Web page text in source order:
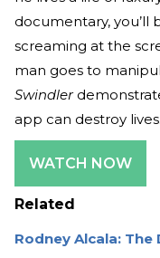
documentary, you’ll
screaming at the
man goes to
Swindler
app can destroy lives.
WATCH NOW
Related
Rodney Alcala: